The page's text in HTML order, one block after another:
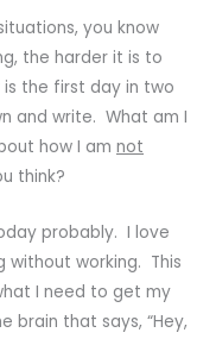
you know
the harder it is to
the first day in two
and write. What am I
how I am not
think?
probably. I love
working. This
I need to get my
brain that says, “Hey,